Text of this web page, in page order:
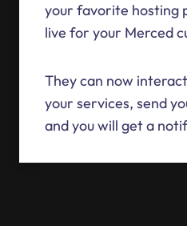
your favorite hosting
live for your Merced
They can now
your services, send
and you will get a